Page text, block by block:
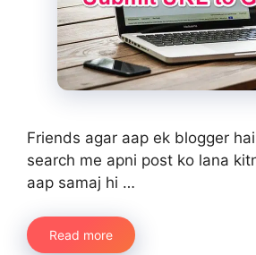
Friends agar aap ek blogger
search me apni post ko lana
aap samaj hi …
Read more